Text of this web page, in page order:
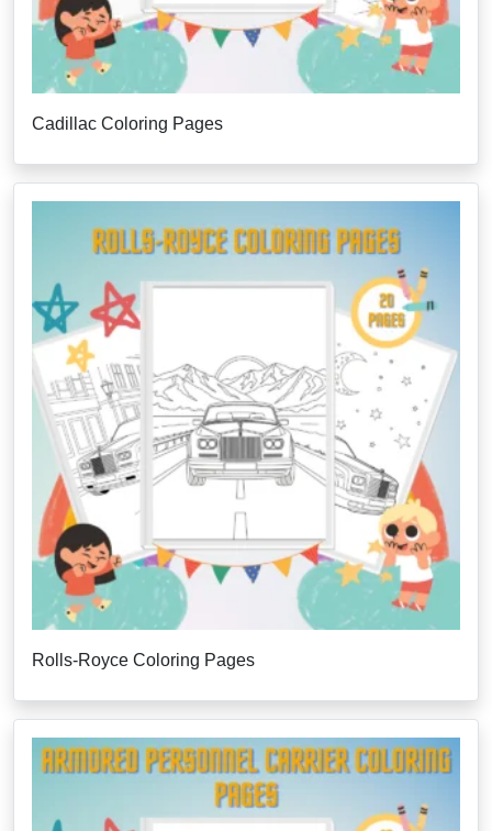
Cadillac Coloring Pages
Rolls-Royce Coloring Pages